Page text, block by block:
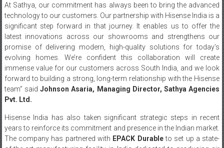
At Sathya, our commitment has always been to bring the advanced
technology to our customers. Our partnership with Hisense India is a
significant step forward in that journey. It enables us to offer the
latest innovations across our showrooms and strengthens our
promise of delivering modern, high-quality solutions for today’s
evolving homes. We’re confident this collaboration will create
immense value for our customers across South India, and we look
forward to building a strong, long-term relationship with the Hisense
team” said Johnson Asaria, Managing Director, Sathya Agencies
Pvt. Ltd.
Hisense India has also taken significant strategic steps in recent
years to reinforce its commitment and presence in the Indian market.
The company has partnered with EPACK Durableto set up a state-